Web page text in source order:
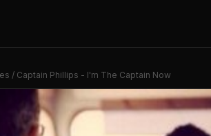
/ Captain Phillips - I'm The Captain Now